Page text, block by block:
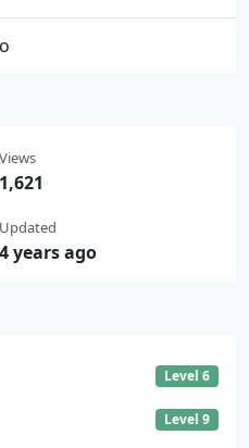
Views
1,621
Updated
4 years ago
Level 6
Level 9